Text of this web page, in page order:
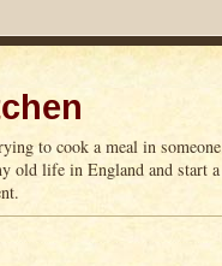
to cook a meal in someone
old life in England and start a